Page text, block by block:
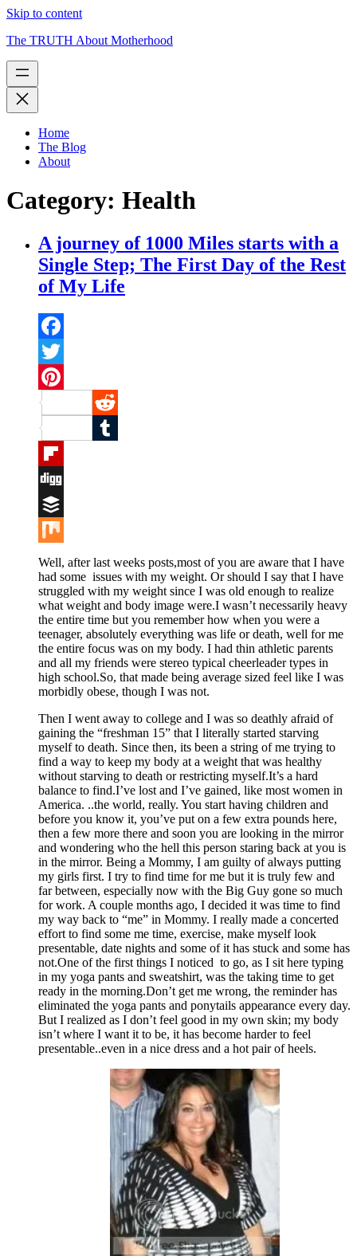
Skip to content
The TRUTH About Motherhood
Home
The Blog
About
Category: Health
A journey of 1000 Miles starts with a
Single Step; The First Day of the Rest
of My Life
Facebook
Twitter
Pinterest
Reddit
Tumblr
Flipboard
Digg
Buffer
Mix
Well, after last weeks posts,most of you are aware that I have
had some issues with my weight. Or should I say that I have
struggled with my weight since I was old enough to realize
what weight and body image were.I wasn’t necessarily heavy
the entire time but you remember how when you were a
teenager, absolutely everything was life or death, well for me
the entire focus was on my body. I had thin athletic parents
and all my friends were stereo typical cheerleader types in
high school.So, that made being average sized feel like I was
morbidly obese, though I was not.
Then I went away to college and I was so deathly afraid of
gaining the “freshman 15” that I literally started starving
myself to death. Since then, its been a string of me trying to
find a way to keep my body at a weight that was healthy
without starving to death or restricting myself.It’s a hard
balance to find.I’ve lost and I’ve gained, like most women in
America. ..the world, really. You start having children and
before you know it, you’ve put on a few extra pounds here,
then a few more there and soon you are looking in the mirror
and wondering who the hell this person staring back at you is
in the mirror. Being a Mommy, I am guilty of always putting
my girls first. I try to find time for me but it is truly few and
far between, especially now with the Big Guy gone so much
for work. A couple months ago, I decided it was time to find
my way back to “me” in Mommy. I really made a concerted
effort to find some me time, exercise, make myself look
presentable, date nights and some of it has stuck and some has
not.One of the first things I noticed to go, as I sit here typing
in my yoga pants and sweatshirt, was the taking time to get
ready in the morning.Don’t get me wrong, the reminder has
eliminated the yoga pants and ponytails appearance every day.
But I realized as I don’t feel good in my own skin; my body
isn’t where I want it to be, it has become harder to feel
presentable..even in a nice dress and a hot pair of heels.